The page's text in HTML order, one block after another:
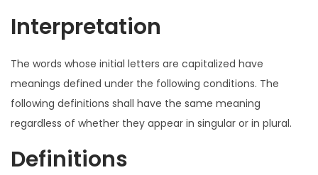
Interpretation
The words whose initial letters are capitalized have
meanings defined under the following conditions. The
following definitions shall have the same meaning
regardless of whether they appear in singular or in plural.
Definitions